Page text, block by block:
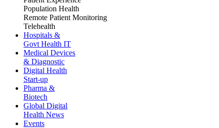
Population Health
Remote Patient Monitoring
Telehealth
Hospitals &
Govt Health IT
Medical Devices
& Diagnostic
Digital Health
Start-up
Pharma &
Biotech
Global Digital
Health News
Events